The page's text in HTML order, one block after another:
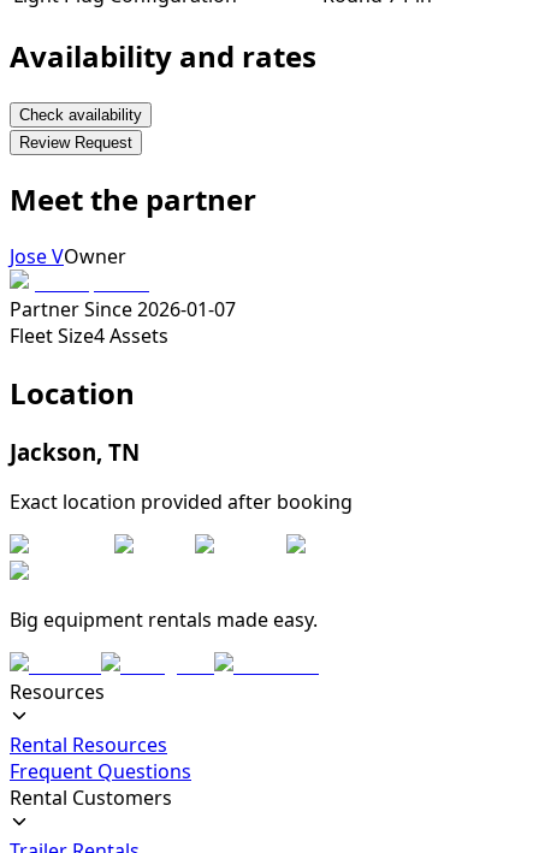
Availability and rates
Check availability
Review Request
Meet the partner
Jose VOwner
Partner Since2026-01-07
Fleet Size4Assets
Location
Jackson, TN
Exact location provided after booking
Big equipment rentals made easy.
Resources
Rental Resources
Frequent Questions
Rental Customers